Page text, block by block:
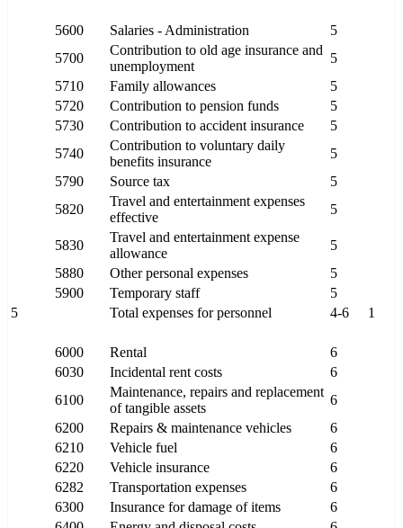
5600 Salaries - Administration
5
5700
Contribution to old age insurance and
unemployment
5
5710
Family allowances
5
5720
Contribution to pension funds
5
5730
Contribution to accident insurance
5
5740
Contribution to voluntary daily
benefits insurance
5
5790
Source tax
5
5820
Travel and entertainment expenses
effective
5
5830
Travel and entertainment expense
allowance
5
5880
Other personal expenses
5
5900
Temporary staff
5
5
Total expenses for personnel 4-6 1
6000 Rental
6
6030
Incidental rent costs
6
6100
Maintenance, repairs and replacement
of tangible assets
6
6200
Repairs & maintenance vehicles
6
6210
Vehicle fuel
6
6220
Vehicle insurance
6
6282
Transportation expenses
6
6300
Insurance for damage of items
6